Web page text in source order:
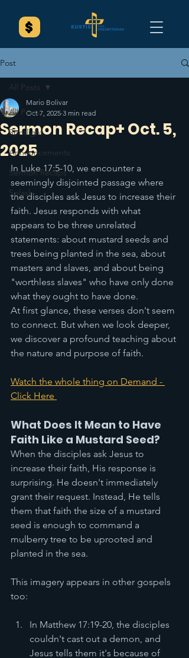
Post
All Posts
Spotlight
Announcements
Sermon Recaps
Splash
All Posts
Sermon Recap+ Oct. 5,
2025
Mario Bolivar
Oct 7, 2025 3 min read
In Luke 17:5-10, we encounter a
seemingly disjointed passage where
the disciples ask Jesus to increase their
faith. Jesus responds with what
appears to be three unrelated
statements: about mustard seeds and
trees being planted in the sea, about
masters and slaves, and about being
"worthless slaves" who have only done
what they ought to have done.
At first glance, these verses don't seem
to connect. But when we look deeper,
we discover a profound teaching about
the nature and purpose of faith.
Watch the whole thing on Demand -
Click Here
What Does It Mean to Have
Faith Like a Mustard Seed?
When the disciples ask Jesus to
increase their faith, His response is
surprising. He doesn't immediately
grant their request. Instead, He tells
them that faith the size of a mustard
seed is enough to command a
mulberry tree to be uprooted and
planted in the sea.
This imagery appears in other gospels
too:
In Matthew 17:19-20, the disciples
couldn't cast out a demon, and
Jesus tells them it's because of